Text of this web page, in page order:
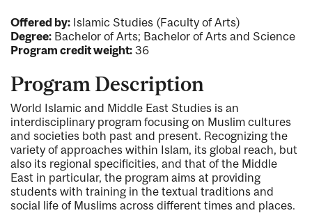
Offered by: Islamic Studies (Faculty of Arts)
Degree: Bachelor of Arts; Bachelor of Arts and Science
Program credit weight: 36
Program Description
World Islamic and Middle East Studies is an
interdisciplinary program focusing on Muslim cultures
and societies both past and present. Recognizing the
variety of approaches within Islam, its global reach, but
also its regional specificities, and that of the Middle
East in particular, the program aims at providing
students with training in the textual traditions and
social life of Muslims across different times and places.